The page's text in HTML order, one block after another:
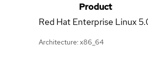
Product
Red Hat Enterprise Linux
Architecture: x86_64